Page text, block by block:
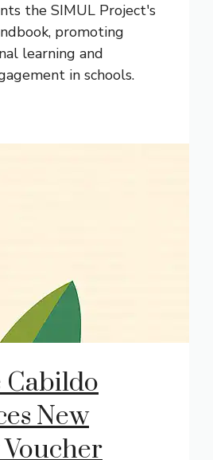
the SIMUL Project's
promoting
learning and
in schools.
Cabildo
New